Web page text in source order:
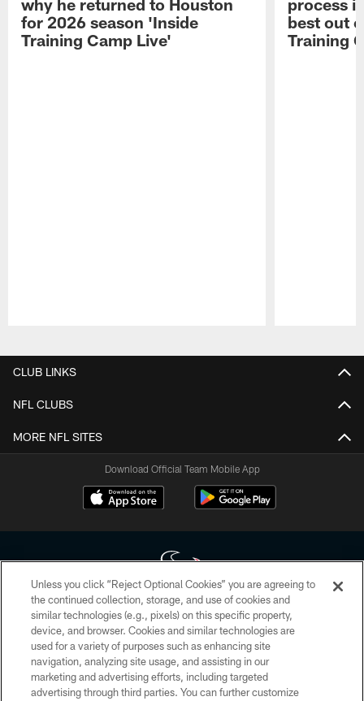
why he returned to Houston
for 2026 season 'Inside
Training Camp Live'
process
best out
Training
CLUB LINKS
NFL CLUBS
MORE NFL SITES
Download Official Team Mobile App
Copyright © 2026 Houston Texans. All rights reserved. No portion of
HoustonTexans.com may be duplicated, redistributed or manipulated in any
form. By accessing any information beyond this page, you agree to abide by
the HoustonTexans.com Privacy Policy, Code of Conduct, and Terms and
Conditions.
Unless you click “Reject Optional Cookies” you are agreeing to
the continued collection, storage, and use of cookies and
similar technologies (e.g., pixels) on this specific property,
device, and browser. Cookies and similar technologies are
used for a variety of purposes such as enhancing site
navigation, analyzing site usage, and assisting in our
marketing and advertising efforts, including targeted
advertising through third parties. You can further customize